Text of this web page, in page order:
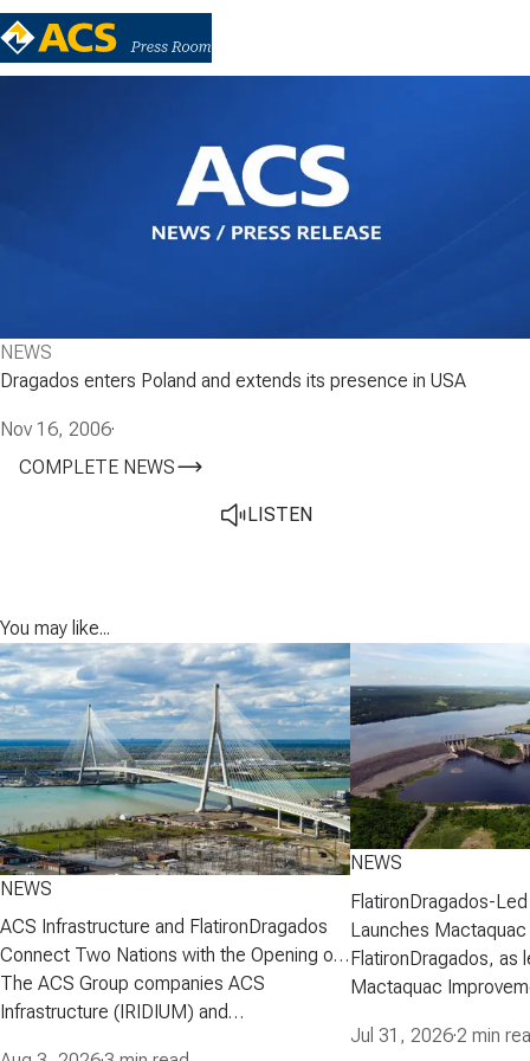
NEWS
Dragados enters Poland and extends its presence in USA
Nov 16, 2006·
COMPLETE NEWS
LISTEN
You may like...
NEWS
ACS Infrastructure and FlatironDragados
Connect Two Nations with the Opening of
the Gordie Howe International Bridge
The ACS Group companies ACS
Infrastructure (IRIDIUM) and
NEWS
FlatironDragados-
Launches
Project
FlatironDragados, as
Mactaquac
executed a
Jul 31, 2026·2 min